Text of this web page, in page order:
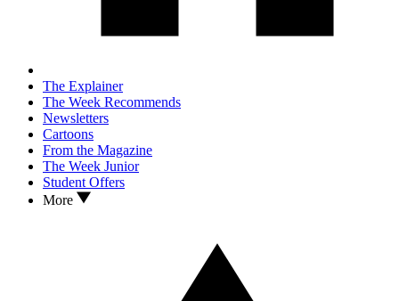
The Explainer
The Week Recommends
Newsletters
Cartoons
From the Magazine
The Week Junior
Student Offers
More